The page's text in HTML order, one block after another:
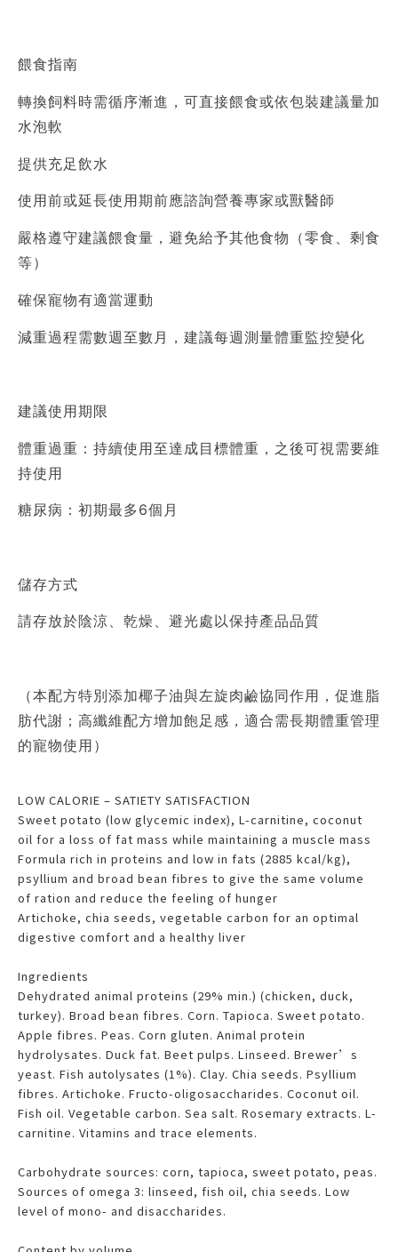
餵食指南
轉換飼料時需循序漸進，可直接餵食或依包裝建議量加
水泡軟
提供充足飲水
使用前或延長使用期前應諮詢營養專家或獸醫師
嚴格遵守建議餵食量，避免給予其他食物（零食、剩食
等）
確保寵物有適當運動
減重過程需數週至數月，建議每週測量體重監控變化
建議使用期限
體重過重：持續使用至達成目標體重，之後可視需要維
持使用
糖尿病：初期最多6個月
儲存方式
請存放於陰涼、乾燥、避光處以保持產品品質
（本配方特別添加椰子油與左旋肉鹼協同作用，促進脂
肪代謝；高纖維配方增加飽足感，適合需長期體重管理
的寵物使用）
LOW CALORIE – SATIETY SATISFACTION
Sweet potato (low glycemic index), L-carnitine, coconut
oil for a loss of fat mass while maintaining a muscle mass
Formula rich in proteins and low in fats (2885 kcal/kg),
psyllium and broad bean fibres to give the same volume
of ration and reduce the feeling of hunger
Artichoke, chia seeds, vegetable carbon for an optimal
digestive comfort and a healthy liver
Ingredients
Dehydrated animal proteins (29% min.) (chicken, duck,
turkey). Broad bean fibres. Corn. Tapioca. Sweet potato.
Apple fibres. Peas. Corn gluten. Animal protein
hydrolysates. Duck fat. Beet pulps. Linseed. Brewer’s
yeast. Fish autolysates (1%). Clay. Chia seeds. Psyllium
fibres. Artichoke. Fructo-oligosaccharides. Coconut oil.
Fish oil. Vegetable carbon. Sea salt. Rosemary extracts. L-
carnitine. Vitamins and trace elements.
Carbohydrate sources: corn, tapioca, sweet potato, peas.
Sources of omega 3: linseed, fish oil, chia seeds. Low
level of mono- and disaccharides.